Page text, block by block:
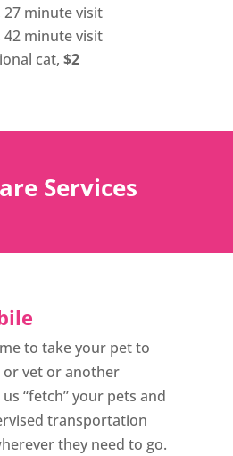
minute visit
minute visit
cat, $2
Services
to take your pet to
vet or another
“fetch” your pets and
transportation
they need to go.